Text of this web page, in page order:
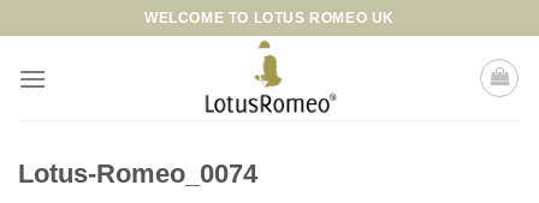
content
WELCOME TO LOTUS ROMEO UK
Lotus-Romeo_0074